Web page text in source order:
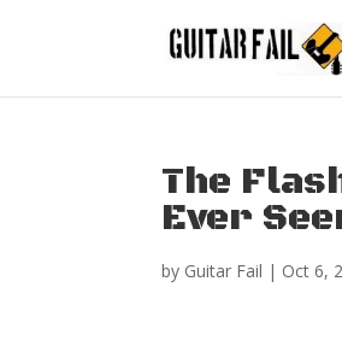
The
Ever
by Guitar Fail | Oct 6,